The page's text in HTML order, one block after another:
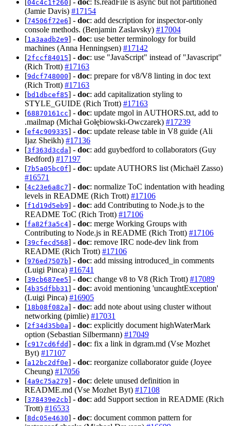
04c4c1f260
(Jamie Davis) #17154
[74506f72e6] - doc: add description for inspector-only
console methods. (Benjamin Zaslavsky) #17004
[1a3aadb2e9] - doc: use better terminology for build
machines (Anna Henningsen) #17142
[2fccf84015] - doc: use "JavaScript" instead of "Javascript"
(Rich Trott) #17163
[9dcf748000] - doc: prepare for v8/V8 linting in doc text
(Rich Trott) #17163
[bd1dbcef85] - doc: add capitalization styling to
STYLE_GUIDE (Rich Trott) #17163
[68870161cc] - doc: update mgol in AUTHORS.txt, add to
.mailmap (Michał Gołębiowski-Owczarek) #17239
[ef4c909335] - doc: update release table in V8 guide (Ali
Ijaz Sheikh) #17136
[3f363d3cda] - doc: add guybedford to collaborators (Guy
Bedford) #17197
[7b5a05bc0f] - doc: update AUTHORS list (Michaël Zasso)
#16571
[4c23e6a8c7] - doc: normalize ToC indentation with heading
levels in README (Rich Trott) #17106
[f1d19d5eb9] - doc: add Contributing to Node.js to the
README ToC (Rich Trott) #17106
[fa82f3a5c4] - doc: merge Working Groups with
Contributing to Node.js in README (Rich Trott) #17106
[39cfecd568] - doc: remove IRC node-dev link from
README (Rich Trott) #17106
[976ed7507b] - doc: add missing introduced_in comments
(Luigi Pinca) #16741
[39cb687ee5] - doc: change v8 to V8 (Rich Trott) #17089
[4b35dfbb31 ] - doc: avoid mentioning 'uncaughtException'
(Luigi Pinca) #16905
[18b08f082a] - doc: add note about using cluster without
networking (pimlie) #17031
[2f34d35b0a] - doc: explicitly document highWaterMark
option (Sebastian Silbermann) #17049
[c917cd6fdd] - doc: fix a link in dgram.md (Vse Mozhet
Byt) #17107
[a12bc2df0e] - doc: reorganize collaborator guide (Joyee
Cheung) #17056
[4a9c75a279] - doc: delete unused definition in
README.md (Vse Mozhet Byt) #17108
[378439e2cb] - doc: add Support section in README (Rich
Trott) #16533
[8dc05e4630] - doc: document common pattern for